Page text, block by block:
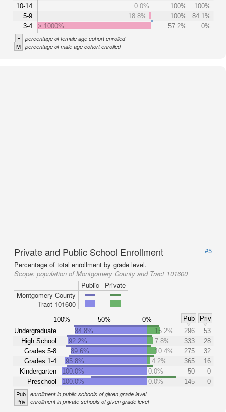
10-14
5-9
3-4
0.0%
100%
100%
18.8%
100%
84.1%
> 1000%
57.2% 0%
F percentage of female age cohort enrolled
M percentage of male age cohort enrolled
Private and Public School Enrollment
#5
Percentage of total enrollment by grade level.
Scope: population of Montgomery County and Tract 101600
Public
Private
Montgomery County
Tract 101600
100% 50% 0% Pub
Priv
Undergraduate
High School
Grades 5-8
Grades 1-4
Kindergarten
Preschool
84.8% 15.2% 296
53
92.2%
7.8% 333
28
89.6%
10.4% 275
32
95.8%
4.2% 365
16
100.0%
0.0% 50
0
100.0%
0.0% 145 0
Pub enrollment in public schools of given grade level
Priv enrollment in private schools of given grade level